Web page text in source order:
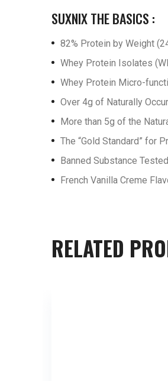
SUXNIX THE BASICS :
82% Protein by Weight
Whey Protein Isolates
Whey Protein Micro-
Over 4g of Naturally
More than 5g of the
The “Gold Standard” for
Banned Substance
French Vanilla Creme
RELATED